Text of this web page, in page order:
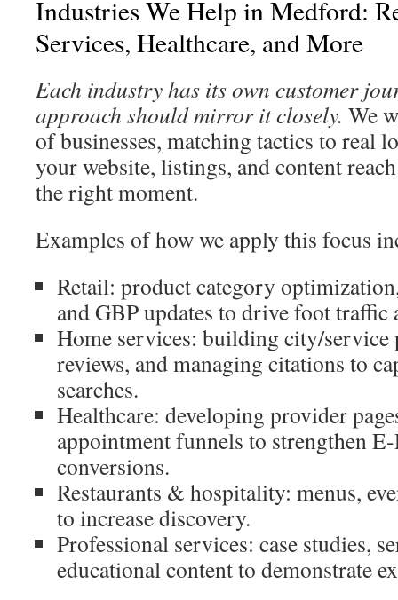
Industries We Help in Medford:
Services, Healthcare, and More
Each industry has its own customer
approach should mirror it closely. We
of businesses, matching tactics to real
your website, listings, and content
the right moment.
Examples of how we apply this focus
Retail: product category
and GBP updates to drive foot traffic
Home services: building city/service
reviews, and managing citations to
searches.
Healthcare: developing provider
appointment funnels to strengthen
conversions.
Restaurants & hospitality: menus,
to increase discovery.
Professional services: case studies,
educational content to demonstrate